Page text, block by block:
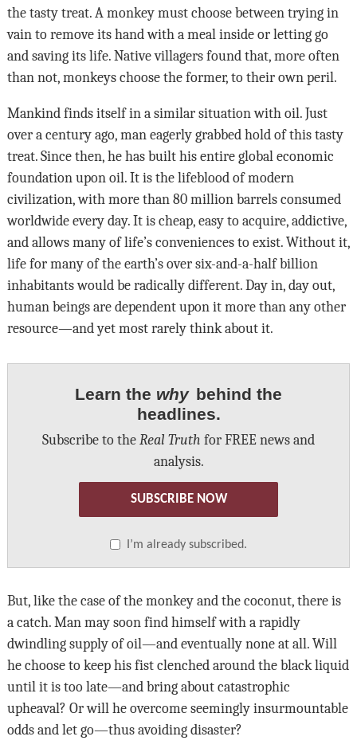
the tasty treat. A monkey must choose between trying in
vain to remove its hand with a meal inside or letting go
and saving its life. Native villagers found that, more often
than not, monkeys choose the former, to their own peril.
Mankind finds itself in a similar situation with oil. Just
over a century ago, man eagerly grabbed hold of this tasty
treat. Since then, he has built his entire global economic
foundation upon oil. It is the lifeblood of modern
civilization, with more than 80 million barrels consumed
worldwide every day. It is cheap, easy to acquire, addictive,
and allows many of life’s conveniences to exist. Without it,
life for many of the earth’s over six-and-a-half billion
inhabitants would be radically different. Day in, day out,
human beings are dependent upon it more than any other
resource—and yet most rarely think about it.
Learn the why behind the
headlines.
Subscribe to the Real Truth for FREE news and
analysis.
SUBSCRIBE NOW
I’m already subscribed.
But, like the case of the monkey and the coconut, there is
a catch. Man may soon find himself with a rapidly
dwindling supply of oil—and eventually none at all. Will
he choose to keep his fist clenched around the black liquid
until it is too late—and bring about catastrophic
upheaval? Or will he overcome seemingly insurmountable
odds and let go—thus avoiding disaster?